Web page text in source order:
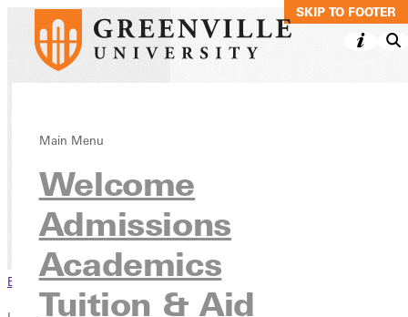
SKIP TO MAIN
SKIP TO FOOTER
Main Menu
Welcome
Admissions
Academics
Tuition & Aid
Pre-Osteopathic
Early Acceptance
AcademicsPre-Professional Programs
Browse This Section